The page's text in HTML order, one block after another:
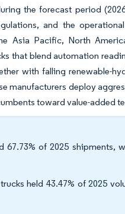
the forecast period
and the
Asia Pacific, North
that blend automation
with falling renewable-
manufacturers deploy
toward value-added
of 2025 shipments,
held 43.47% of 2025